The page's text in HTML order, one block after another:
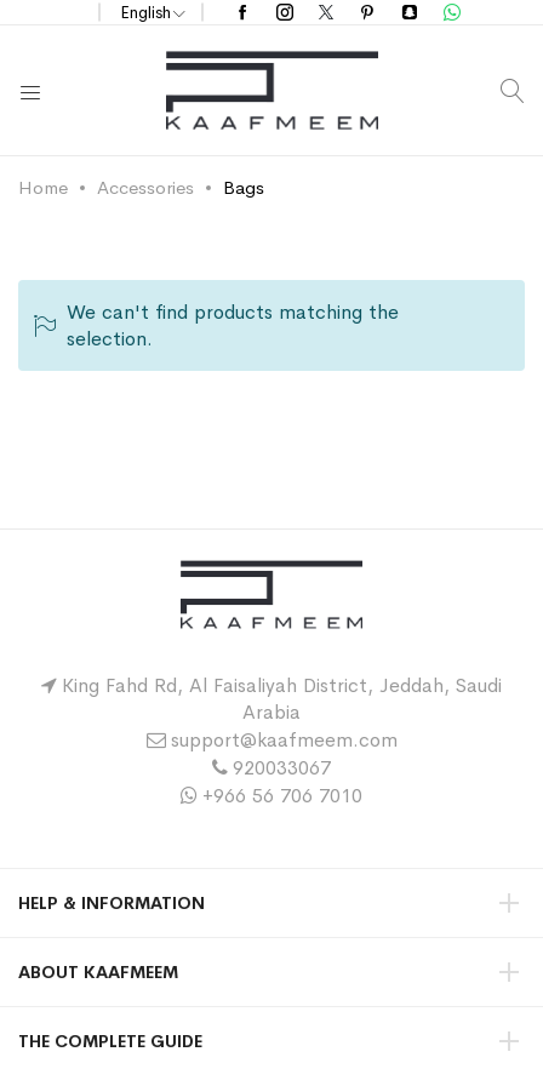
English
Home Accessories Bags
We can't find products matching the
selection.
King Fahd Rd, Al Faisaliyah District, Jeddah, Saudi
Arabia
support@kaafmeem.com
920033067
+966 56 706 7010
HELP & INFORMATION
ABOUT KAAFMEEM
THE COMPLETE GUIDE